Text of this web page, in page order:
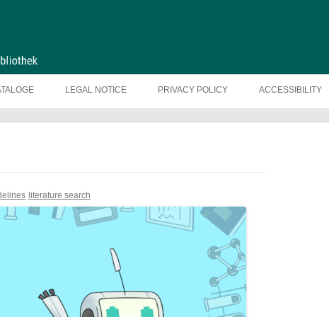
LEGAL NOTICE PRIVACY POLICY ACCESSIBILITY
literature search